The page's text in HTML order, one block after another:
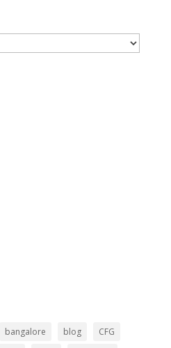
bangalore blog
CFG